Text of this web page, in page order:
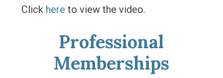
Click here to view the video.
Professional
Memberships